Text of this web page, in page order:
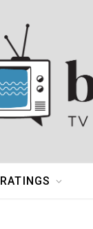
RATINGS